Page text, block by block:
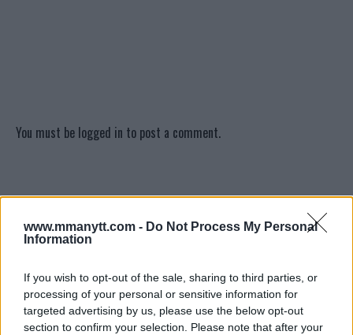
www.mmanytt.com - Do Not Process My Personal
Information
If you wish to opt-out of the sale, sharing to third parties, or
processing of your personal or sensitive information for
targeted advertising by us, please use the below opt-out
section to confirm your selection. Please note that after your
You must be logged in to post a comment.
CHANKO ZAYNUKOV SHOWDOWN
January 13, 2026